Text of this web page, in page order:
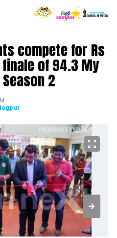
compete for Rs
of 94.3 My
2